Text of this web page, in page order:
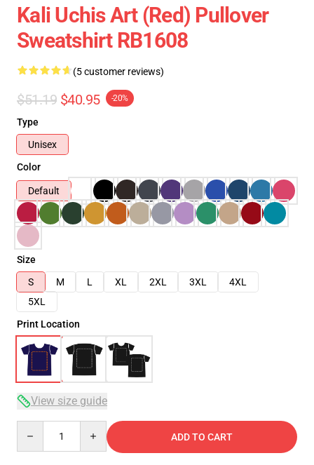
Kali Uchis Art (red) Pullover
Sweatshirt RB1608
(5 customer reviews)
$51.19 $40.95 -20%
Type
Unisex
Color
Default
Size
S
M L XL 2XL 3XL
4XL
5XL
Print Location
View size guide
ADD TO CART